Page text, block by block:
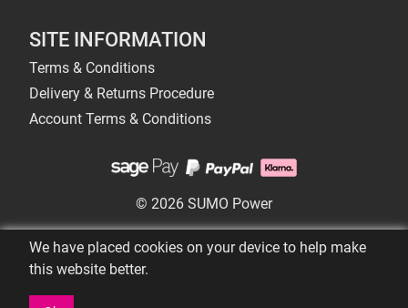
SITE INFORMATION
Terms & Conditions
Delivery & Returns Procedure
Account Terms & Conditions
© 2026 SUMO Power
We have placed cookies on your device to help make
this website better.